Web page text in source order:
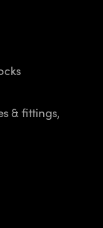
& fittings,